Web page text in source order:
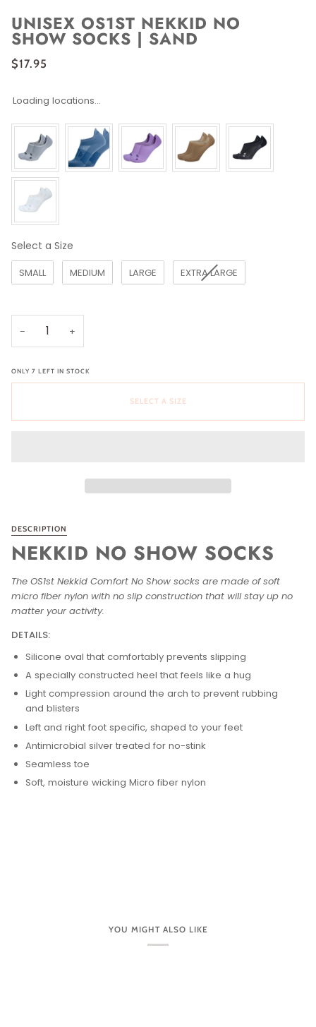
UNISEX OS1ST NEKKID NO
SHOW SOCKS | SAND
$17.95
Loading locations...
Select a Size
Size
SMALL
MEDIUM LARGE EXTRA LARGE
− +
ONLY 7 LEFT IN STOCK
SELECT A SIZE
DESCRIPTION
NEKKID NO SHOW SOCKS
The OS1st Nekkid Comfort No Show socks are made of soft
micro fiber nylon with no slip construction that will stay up no
matter your activity.
DETAILS:
Silicone oval that comfortably prevents slipping
A specially constructed heel that feels like a hug
Light compression around the arch to prevent rubbing
and blisters
Left and right foot specific, shaped to your feet
Antimicrobial silver treated for no-stink
Seamless toe
Soft, moisture wicking Micro fiber nylon
YOU MIGHT ALSO LIKE